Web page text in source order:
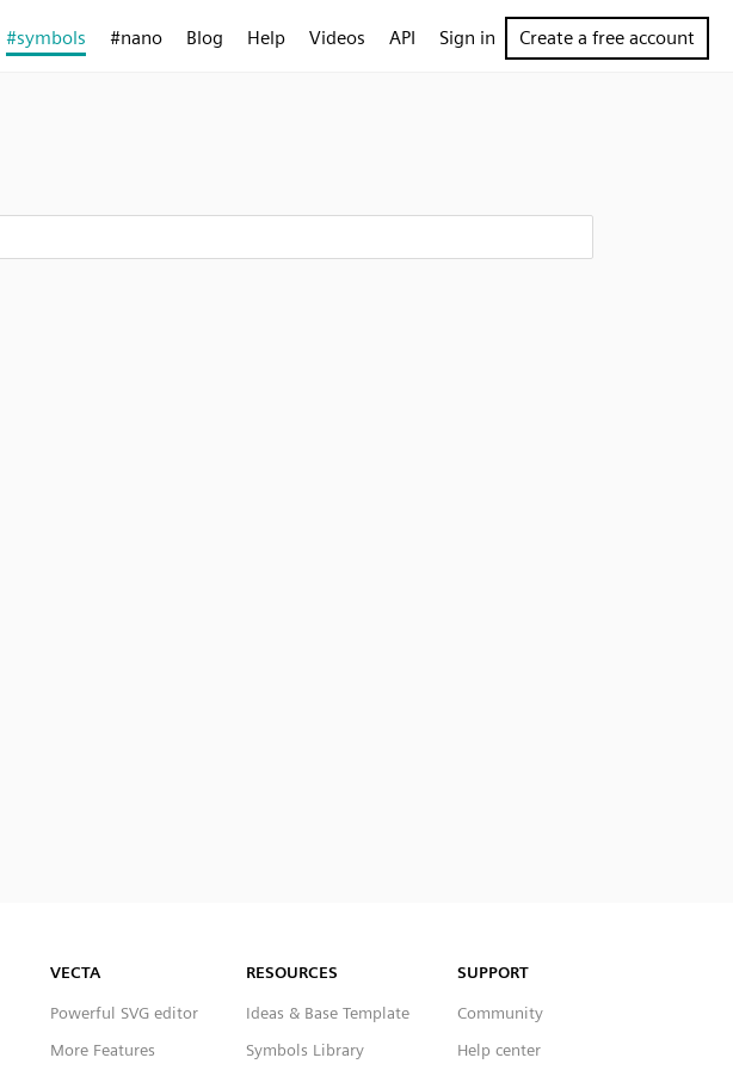
#symbols #nano Blog Help Videos API Sign in Create a free account
VECTA
Powerful SVG editor
More Features
RESOURCES
Ideas & Base Template
Symbols Library
SUPPORT
Community
Help center